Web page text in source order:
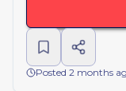
Posted 2 months